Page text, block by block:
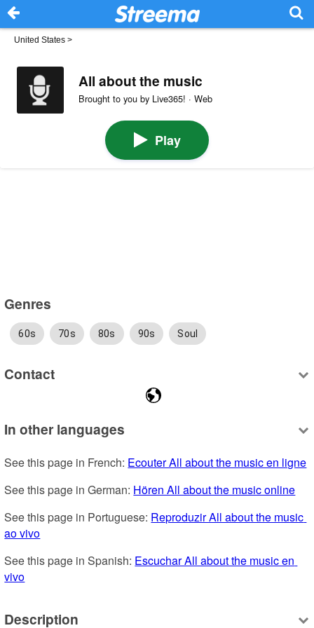
United States >
All about the music
Brought to you by Live365! · Web
Play
Genres
60s 70s 80s 90s Soul
Contact
In other languages
See this page in French: Ecouter All about the music en ligne
See this page in German: Hören All about the music online
See this page in Portuguese: Reproduzir All about the music
ao vivo
See this page in Spanish: Escuchar All about the music en
vivo
Description